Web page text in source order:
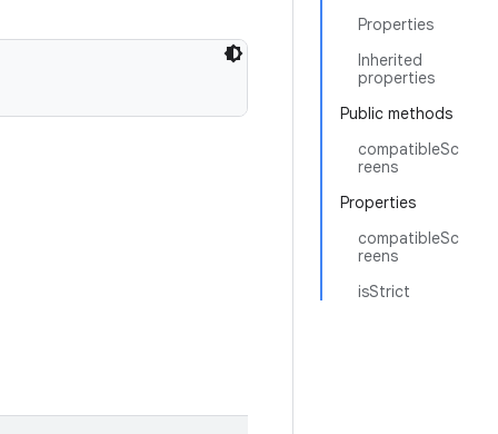
Properties
Inherited
properties
Public methods
compatibleSc
reens
Properties
compatibleSc
reens
isStrict